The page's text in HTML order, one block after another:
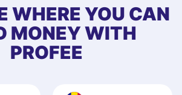
first started
app, and they
quick to provide
WHERE YOU CAN
MONEY WITH
PROFEE